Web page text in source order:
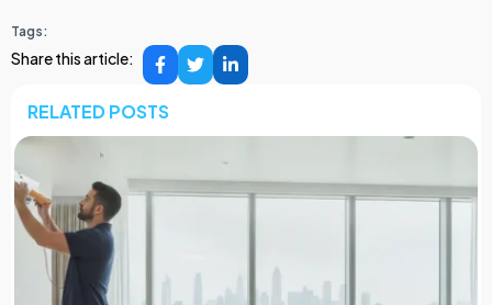
Tags:
Share this article:
RELATED POSTS